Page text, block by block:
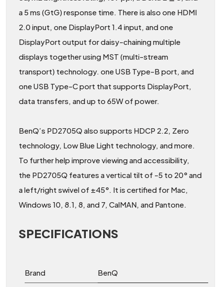
a 5 ms (GtG) response time. There is also one HDMI
2.0 input, one DisplayPort 1.4 input, and one
DisplayPort output for daisy-chaining multiple
displays together using MST (multi-stream
transport) technology. one USB Type-B port, and
one USB Type-C port that supports DisplayPort,
data transfers, and up to 65W of power.
BenQ’s PD2705Q also supports HDCP 2.2, Zero
technology, Low Blue Light technology, and more.
To further help improve viewing and accessibility,
the PD2705Q features a vertical tilt of -5 to 20° and
a left/right swivel of ±45°. It is certified for Mac,
Windows 10, 8.1, 8, and 7, CalMAN, and Pantone.
SPECIFICATIONS
Brand BenQ